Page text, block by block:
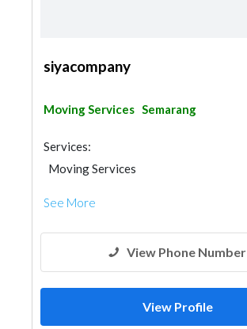
siyacompany
Moving Services Semarang
Services:
Moving Services
See More
View Phone Number
View Profile